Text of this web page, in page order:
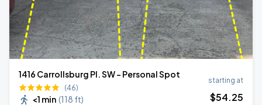
1416 Carrollsburg Pl. SW - Personal Spot
(46)
<1 min (118 ft)
starting at
$54.25